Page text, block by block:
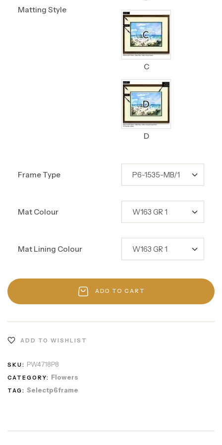
Matting Style
C
D
Frame Type
Mat Colour
Mat Lining Colour
ADD TO CART
ADD TO WISHLIST
SKU: PW4718P8
CATEGORY: Flowers
TAG: Selectp6frame